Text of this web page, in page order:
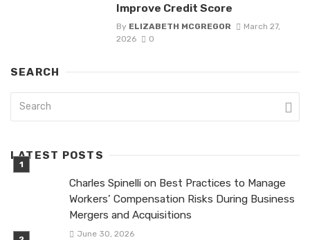
Improve Credit Score
By ELIZABETH MCGREGOR
March 27,
2026
0
SEARCH
LATEST POSTS
Charles Spinelli on Best Practices to Manage
Workers’ Compensation Risks During Business
Mergers and Acquisitions
June 30, 2026